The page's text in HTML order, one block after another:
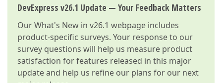
DevExpress v26.1 Update — Your Feedback Matters
OurWhat's New in v26.1 webpage includes
product-specific surveys. Your response to our
survey questions will help us measure product
satisfaction for features released in this major
update and help us refine our plans for our next